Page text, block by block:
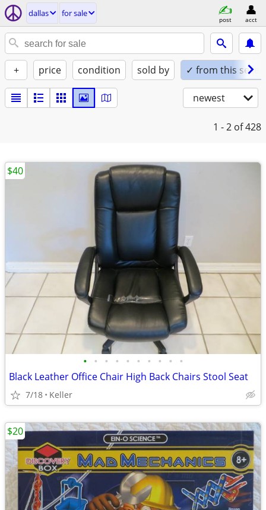
dallas for sale
post acct
+ price condition sold by ✓ from this seller
newest
1 - 2 of 428
• • • • • • • • • •
Black Leather Office Chair High Back Chairs Stool Seat
7/18 Keller
$40
$20